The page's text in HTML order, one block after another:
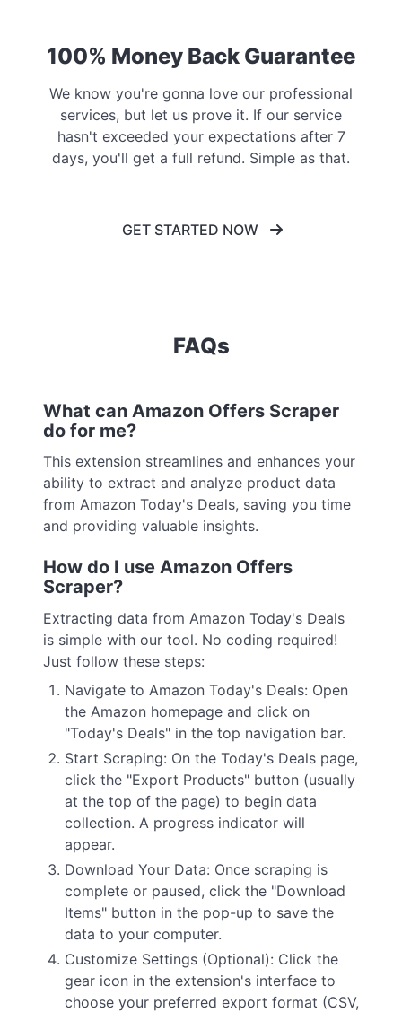
100% Money Back Guarantee
We know you're gonna love our professional
services, but let us prove it. If our service
hasn't exceeded your expectations after 7
days, you'll get a full refund. Simple as that.
GET STARTED NOW
FAQs
What can Amazon Offers Scraper
do for me?
This extension streamlines and enhances your
ability to extract and analyze product data
from Amazon Today's Deals, saving you time
and providing valuable insights.
How do I use Amazon Offers
Scraper?
Extracting data from Amazon Today's Deals
is simple with our tool. No coding required!
Just follow these steps:
Navigate to Amazon Today's Deals: Open
the Amazon homepage and click on
"Today's Deals" in the top navigation bar.
Start Scraping: On the Today's Deals page,
click the "Export Products" button (usually
at the top of the page) to begin data
collection. A progress indicator will
appear.
Download Your Data: Once scraping is
complete or paused, click the "Download
Items" button in the pop-up to save the
data to your computer.
Customize Settings (Optional): Click the
gear icon in the extension's interface to
choose your preferred export format (CSV,